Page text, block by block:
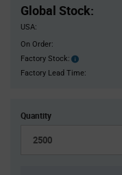
Global Stock:
USA:
On Order:
Factory Stock:
Factory
Stock:
Factory Lead Time:
Quantity